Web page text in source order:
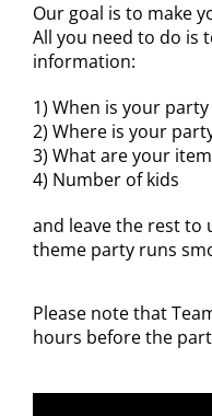
Our goal is to make
All you need to do is
information:
1) When is your
2) Where is your
3) What are your
4) Number of kids
and leave the rest to
theme party runs
Please note that
hours before the